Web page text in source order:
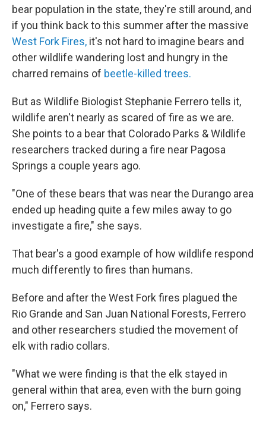
bear population in the state, they're still around, and
if you think back to this summer after the massive
West Fork Fires, it's not hard to imagine bears and
other wildlife wandering lost and hungry in the
charred remains of beetle-killed trees.
But as Wildlife Biologist Stephanie Ferrero tells it,
wildlife aren't nearly as scared of fire as we are.
She points to a bear that Colorado Parks & Wildlife
researchers tracked during a fire near Pagosa
Springs a couple years ago.
"One of these bears that was near the Durango area
ended up heading quite a few miles away to go
investigate a fire," she says.
That bear's a good example of how wildlife respond
much differently to fires than humans.
Before and after the West Fork fires plagued the
Rio Grande and San Juan National Forests, Ferrero
and other researchers studied the movement of
elk with radio collars.
"What we were finding is that the elk stayed in
general within that area, even with the burn going
on," Ferrero says.